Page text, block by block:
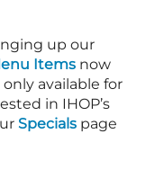
up our
Items now
available for
in IHOP’s
Specials page